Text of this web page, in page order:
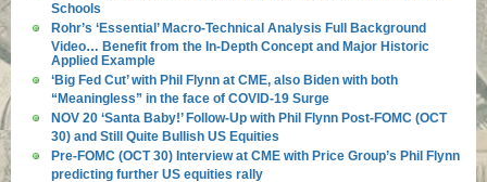
Schools
Rohr’s ‘Essential’ Macro-Technical Analysis Full Background
Video… Benefit from the In-Depth Concept and Major Historic
Applied Example
‘Big Fed Cut’ with Phil Flynn at CME, also Biden with both
“Meaningless” in the face of COVID-19 Surge
NOV 20 ‘Santa Baby!’ Follow-Up with Phil Flynn Post-FOMC (OCT
30) and Still Quite Bullish US Equities
Pre-FOMC (OCT 30) Interview at CME with Price Group’s Phil Flynn
predicting further US equities rally